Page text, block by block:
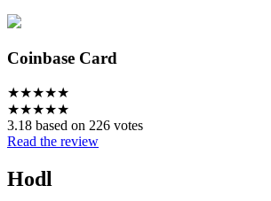
Coinbase Card
★★★★★
★★★★★
3.18 based on 226 votes
Read the review
Hodl